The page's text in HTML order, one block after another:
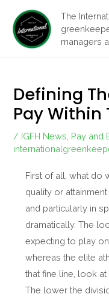
content
The
managers
Defining
Pay Within
/ IGFH News Pay and
First of all, what do
quality or
and particularly in
dramatically. The
expecting to play
whereas the elite
that fine line, look
The lower the